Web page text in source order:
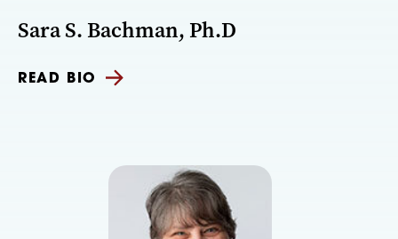
Sara S. Bachman, Ph.D
READ BIO